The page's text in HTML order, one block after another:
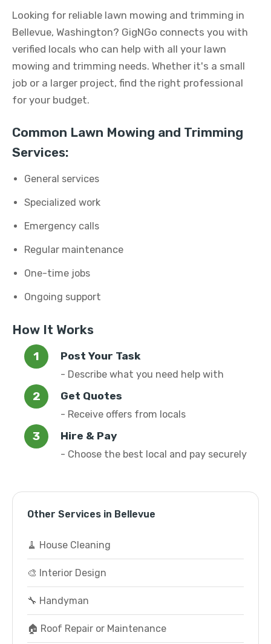
Looking for reliable lawn mowing and trimming in
Bellevue, Washington? GigNGo connects you with
verified locals who can help with all your lawn
mowing and trimming needs. Whether it's a small
job or a larger project, find the right professional
for your budget.
Common Lawn Mowing and Trimming
Services:
General services
Specialized work
Emergency calls
Regular maintenance
One-time jobs
Ongoing support
How It Works
Post Your Task
- Describe what you need help with
Get Quotes
- Receive offers from locals
Hire & Pay
- Choose the best local and pay securely
Other Services in Bellevue
🧹 House Cleaning
🎨 Interior Design
🔧 Handyman
🏠 Roof Repair or Maintenance